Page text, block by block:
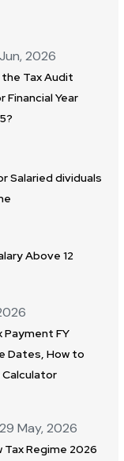
2026
the Tax Audit
Financial Year
Salaried dividuals
Above 12
Payment FY
Dates, How to
Calculator
29 May, 2026
Tax Regime 2026